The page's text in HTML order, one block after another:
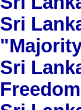
Sri
Sri